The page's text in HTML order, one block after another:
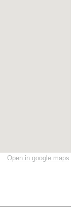
Open in google maps